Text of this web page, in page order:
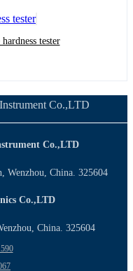
tester
Co.,LTD
Wenzhou, China. 325604
Co.,LTD
China. 325604